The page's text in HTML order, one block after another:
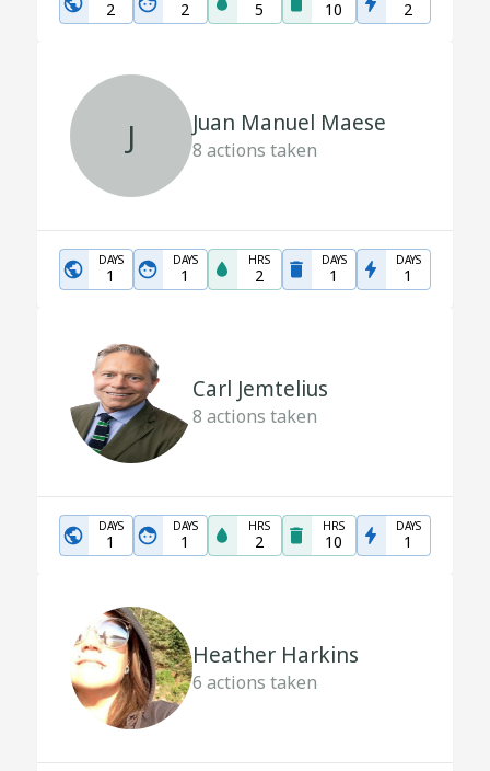
2 2 5 10 2
J Juan Manuel Maese
8 actions taken
DAYS
1
DAYS
1
HRS
2
DAYS
1
DAYS
1
Carl Jemtelius
8 actions taken
DAYS
1
DAYS
1
HRS
2
HRS
10
DAYS
1
Heather Harkins
6 actions taken